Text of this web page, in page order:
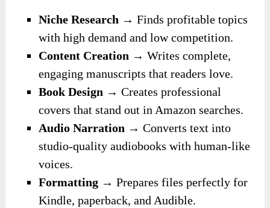
Niche Research → Finds profitable topics
with high demand and low competition.
Content Creation → Writes complete,
engaging manuscripts that readers love.
Book Design → Creates professional
covers that stand out in Amazon searches.
Audio Narration → Converts text into
studio-quality audiobooks with human-like
voices.
Formatting → Prepares files perfectly for
Kindle, paperback, and Audible.